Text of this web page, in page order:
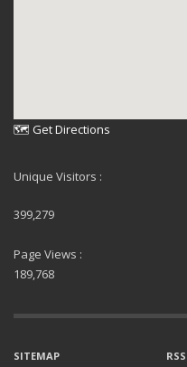
🗺 Get Directions
Unique Visitors :
399,279
Page Views :
189,768
SITEMAP
RSS